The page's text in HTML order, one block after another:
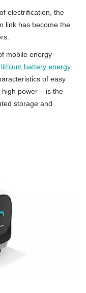
electrification, the
link has become the
mobile energy
lithium battery energy
of easy
power – is the
storage and